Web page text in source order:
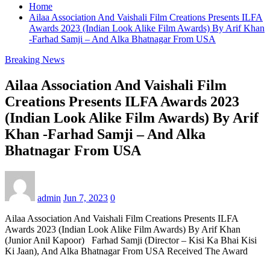
Home
Ailaa Association And Vaishali Film Creations Presents ILFA
Awards 2023 (Indian Look Alike Film Awards) By Arif Khan
-Farhad Samji – And Alka Bhatnagar From USA
Breaking News
Ailaa Association And Vaishali Film
Creations Presents ILFA Awards 2023
(Indian Look Alike Film Awards) By Arif
Khan -Farhad Samji – And Alka
Bhatnagar From USA
admin Jun 7, 2023 0
Ailaa Association And Vaishali Film Creations Presents ILFA
Awards 2023 (Indian Look Alike Film Awards) By Arif Khan
(Junior Anil Kapoor) Farhad Samji (Director – Kisi Ka Bhai Kisi
Ki Jaan), And Alka Bhatnagar From USA Received The Award